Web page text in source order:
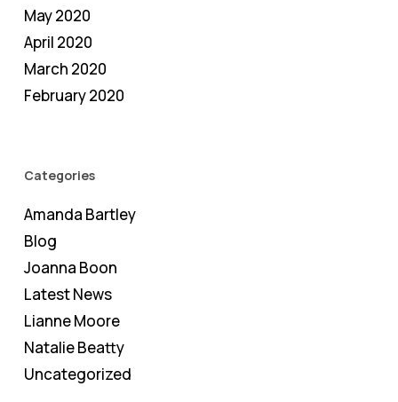
May 2020
April 2020
March 2020
February 2020
Categories
Amanda Bartley
Blog
Joanna Boon
Latest News
Lianne Moore
Natalie Beatty
Uncategorized